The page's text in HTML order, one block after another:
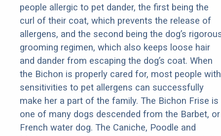
people allergic to pet dander, the first being the
curl of their coat, which prevents the release of
allergens, and the second being the dog’s
grooming regimen, which also keeps loose hair
and dander from escaping the dog’s coat. When
the Bichon is properly cared for, most people with
sensitivities to pet allergens can successfully
make her a part of the family. The Bichon Frise is
one of many dogs descended from the Barbet, or
French water dog. The Caniche, Poodle and